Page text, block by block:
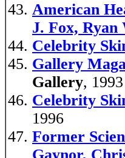
American
J. Fox, Ryan
Celebrity
Gallery
Gallery, 1993
Celebrity
1996
Former